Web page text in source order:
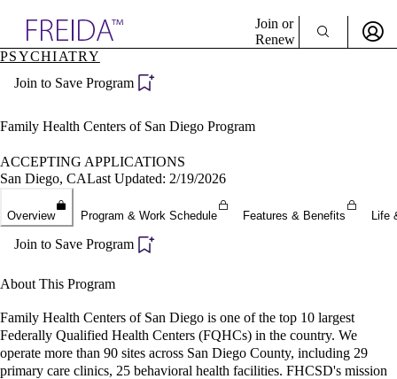
Specialties
Directory
Join or
Renew
Become a Member
PSYCHIATRY
Join to Save Program
Family Health Centers of San Diego Program
ACCEPTING APPLICATIONS
San Diego, CALast Updated: 2/19/2026
Overview Program & Work Schedule Features & Benefits Life
Join to Save Program
About This Program
Family Health Centers of San Diego is one of the top 10 largest
Federally Qualified Health Centers (FQHCs) in the country. We
operate more than 90 sites across San Diego County, including 29
primary care clinics, 25 behavioral health facilities. FHCSD's mission